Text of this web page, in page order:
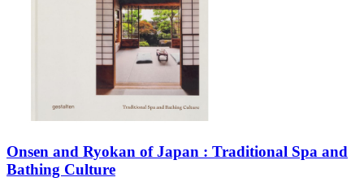
Onsen and Ryokan of Japan : Traditional Spa and
Bathing Culture